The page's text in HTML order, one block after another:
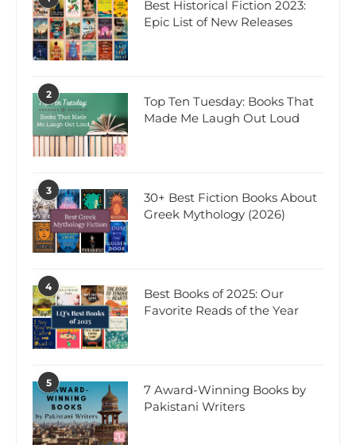
Best Historical Fiction 2023:
Epic List of New Releases
2
Top Ten Tuesday: Books That
Made Me Laugh Out Loud
3
30+ Best Fiction Books About
Greek Mythology (2026)
4
Best Books of 2025: Our
Favorite Reads of the Year
5
7 Award-Winning Books by
Pakistani Writers